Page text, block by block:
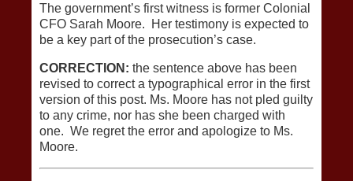
The government’s first witness is former Colonial
CFO Sarah Moore. Her testimony is expected to
be a key part of the prosecution’s case.
CORRECTION: the sentence above has been
revised to correct a typographical error in the first
version of this post. Ms. Moore has not pled guilty
to any crime, nor has she been charged with
one. We regret the error and apologize to Ms.
Moore.